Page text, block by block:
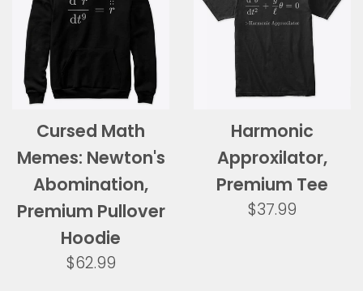
Cursed Math
Memes: Newton's
Abomination,
Premium Pullover
Hoodie
Regular
$62.99
Harmonic
Approxilator,
Premium Tee
Regular
$37.99